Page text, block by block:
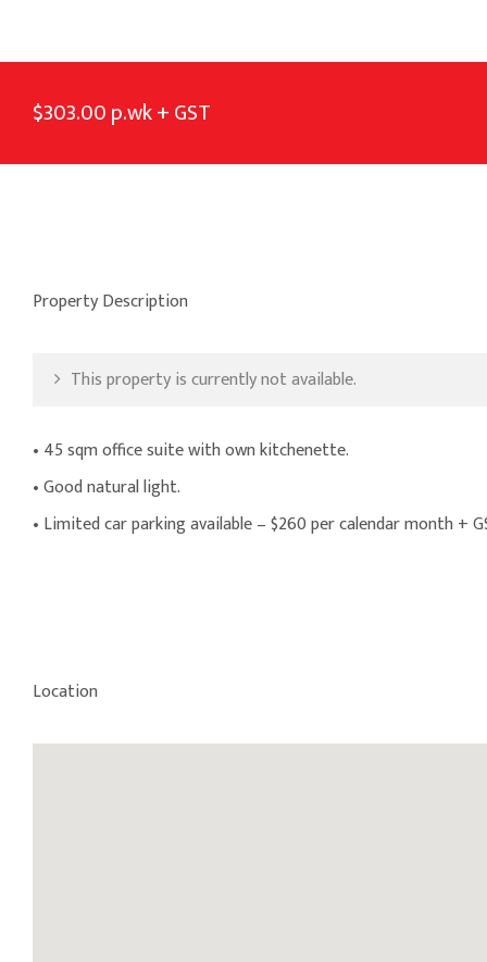
$303.00 p.wk + GST
Property Description
This property is currently not available.
• 45 sqm office suite with own kitchenette.
• Good natural light.
• Limited car parking available – $260 per calendar month +
Location